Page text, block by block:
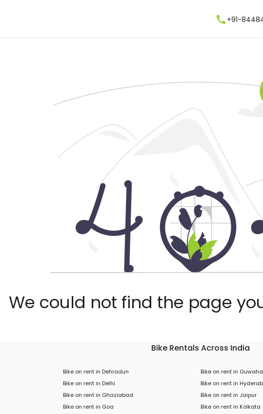
+91-
We could not find the page
Bike Rentals Across India
Bike on rent in Dehradun
Bike on rent in Delhi
Bike on rent in Ghaziabad
Bike on rent in Goa
Bike on rent in
Bike on rent in
Bike on rent in Jaipur
Bike on rent in Kolkata